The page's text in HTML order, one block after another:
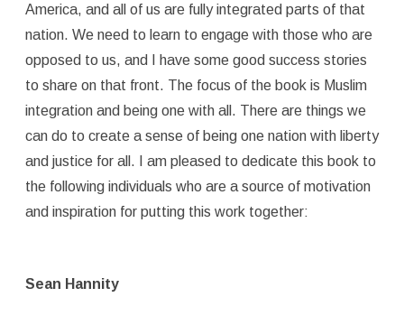
America, and all of us are fully integrated parts of that
nation. We need to learn to engage with those who are
opposed to us, and I have some good success stories
to share on that front. The focus of the book is Muslim
integration and being one with all. There are things we
can do to create a sense of being one nation with liberty
and justice for all. I am pleased to dedicate this book to
the following individuals who are a source of motivation
and inspiration for putting this work together:
Sean Hannity